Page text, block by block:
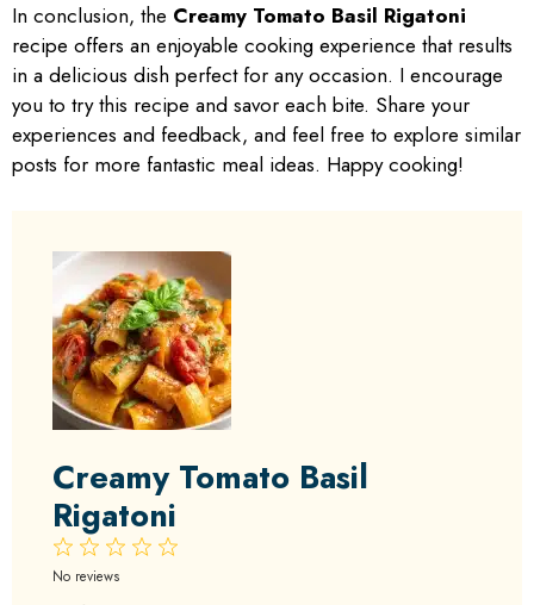
In conclusion, the Creamy Tomato Basil Rigatoni
recipe offers an enjoyable cooking experience that results
in a delicious dish perfect for any occasion. I encourage
you to try this recipe and savor each bite. Share your
experiences and feedback, and feel free to explore similar
posts for more fantastic meal ideas. Happy cooking!
Creamy Tomato Basil
Rigatoni
4
3
2
Stars
1
Star
No reviews